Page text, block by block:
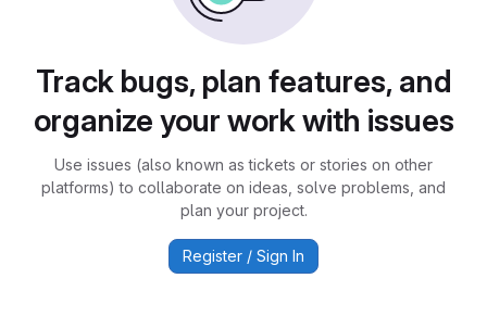
Track bugs, plan features, and
organize your work with issues
Use issues (also known as tickets or stories on other
platforms) to collaborate on ideas, solve problems, and
plan your project.
Register / Sign In